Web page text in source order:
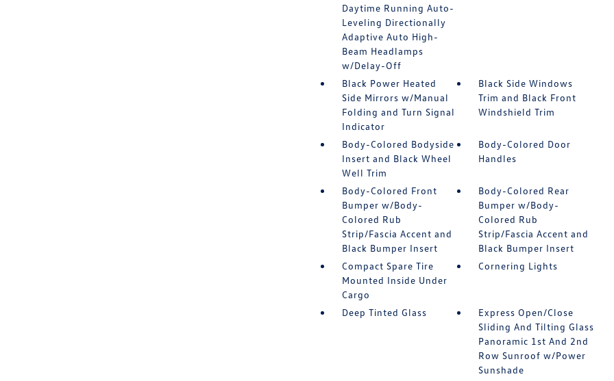
Daytime Running Auto-
Leveling Directionally
Adaptive Auto High-
Beam Headlamps
w/Delay-Off
Black Power Heated
Side Mirrors w/Manual
Folding and Turn Signal
Indicator
Black Side Windows
Trim and Black Front
Windshield Trim
Body-Colored Bodyside
Insert and Black Wheel
Well Trim
Body-Colored Door
Handles
Body-Colored Front
Bumper w/Body-
Colored Rub
Strip/Fascia Accent and
Black Bumper Insert
Body-Colored Rear
Bumper w/Body-
Colored Rub
Strip/Fascia Accent and
Black Bumper Insert
Compact Spare Tire
Mounted Inside Under
Cargo
Cornering Lights
Deep Tinted Glass
Express Open/Close
Sliding And Tilting Glass
Panoramic 1st And 2nd
Row Sunroof w/Power
Sunshade